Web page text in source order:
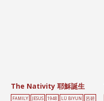
The Nativity 耶穌誕生
FAMILY JESUS 1948 LÜ BIYUN
呂碧